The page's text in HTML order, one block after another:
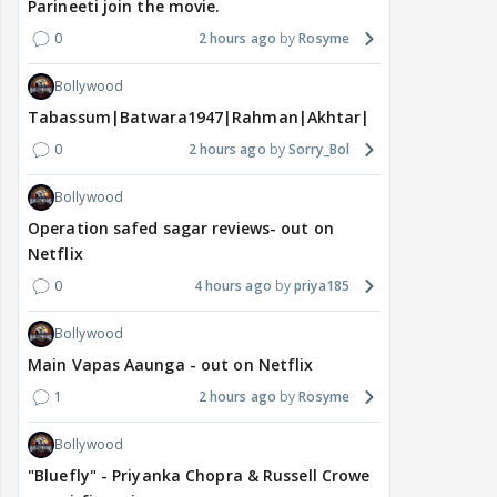
Parineeti join the movie.
0 2 hours ago Rosyme
Bollywood
Tabassum|Batwara1947|Rahman|Akhtar|Nigam
0 2 hours ago Sorry_Bol
Bollywood
Operation safed sagar reviews- out on
Netflix
0 4 hours ago priya185
Bollywood
Main Vapas Aaunga - out on Netflix
1 2 hours ago Rosyme
Bollywood
"Bluefly" - Priyanka Chopra & Russell Crowe